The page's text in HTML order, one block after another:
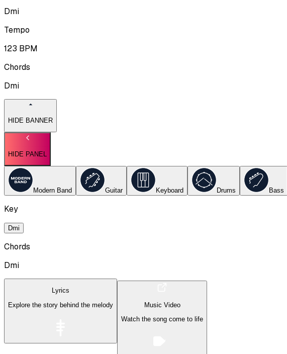
Dmi
Tempo
123 BPM
Chords
Dmi
HIDE BANNER
HIDE PANEL
Modern Band Guitar Keyboard Drums Bass
Key
Dmi
Chords
Dmi
Lyrics
Explore the story behind the melody
Music Video
Watch the song come to life